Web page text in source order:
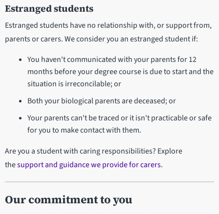
Estranged students
Estranged students have no relationship with, or support from,
parents or carers. We consider you an estranged student if:
You haven't communicated with your parents for 12
months before your degree course is due to start and the
situation is irreconcilable; or
Both your biological parents are deceased; or
Your parents can't be traced or it isn't practicable or safe
for you to make contact with them.
Are you a student with caring responsibilities? Explore
thesupport and guidance we provide for carers.
Our commitment to you